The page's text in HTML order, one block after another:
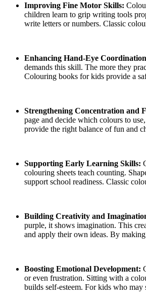
Improving Fine Motor Skills:
children learn to grip writing tools
write letters or numbers. Classic
Enhancing Hand-Eye
demands this skill. The more they
Colouring books for kids provide a
Strengthening Concentration and
page and decide which colours to
provide the right balance of fun and
Supporting Early Learning Skills:
colouring sheets teach counting.
support school readiness. Classic
Building Creativity and
purple, it shows imagination. This
and apply their own ideas. By
Boosting Emotional Development:
or even frustration. Sitting with a
builds self-esteem. For kids who